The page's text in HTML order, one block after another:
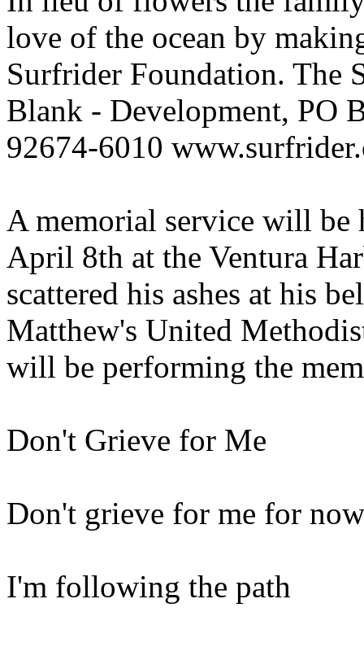
love of the ocean by
Surfrider Foundation. The
Blank - Development, PO
92674-6010
A memorial service will
April 8th at the Ventura
scattered his ashes at his
Matthew's United
will be performing the
Don't Grieve for Me
Don't grieve for me for
I'm following the path